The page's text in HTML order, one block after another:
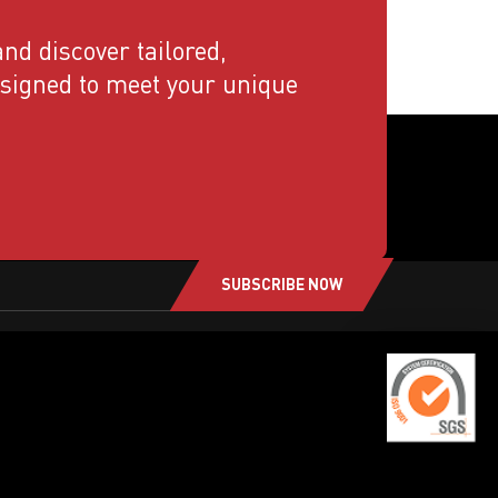
discover tailored,
to meet your unique
SUBSCRIBE NOW